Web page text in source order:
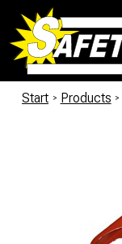
Start / Products /